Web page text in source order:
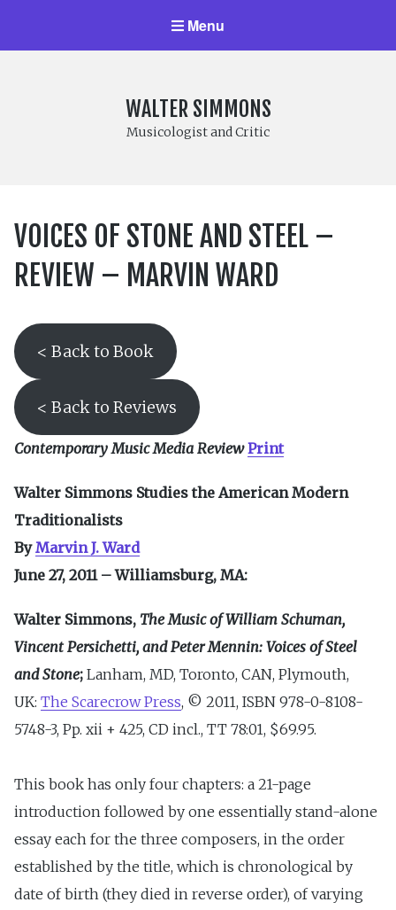
Menu
WALTER SIMMONS
Musicologist and Critic
VOICES OF STONE AND STEEL –
REVIEW – MARVIN WARD
< Back to Book
< Back to Reviews
Contemporary Music Media Review Print
Walter Simmons Studies the American Modern
Traditionalists
ByMarvin J. Ward
June 27, 2011 – Williamsburg, MA:
Walter Simmons, The Music of William Schuman,
Vincent Persichetti, and Peter Mennin: Voices of Steel
and Stone; Lanham, MD, Toronto, CAN, Plymouth,
UK: The Scarecrow Press, © 2011, ISBN 978-0-8108-
5748-3, Pp. xii + 425, CD incl., TT 78:01, $69.95.
This book has only four chapters: a 21-page
introduction followed by one essentially stand-alone
essay each for the three composers, in the order
established by the title, which is chronological by
date of birth (they died in reverse order), of varying